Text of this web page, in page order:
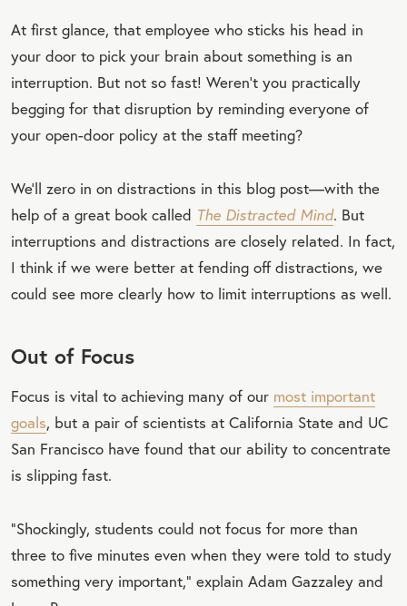
At first glance, that employee who sticks his head in
your door to pick your brain about something is an
interruption. But not so fast! Weren’t you practically
begging for that disruption by reminding everyone of
your open-door policy at the staff meeting?
We’ll zero in on distractions in this blog post—with the
help of a great book called The Distracted Mind. But
interruptions and distractions are closely related. In fact,
I think if we were better at fending off distractions, we
could see more clearly how to limit interruptions as well.
Out of Focus
Focus is vital to achieving many of our most important
goals, but a pair of scientists at California State and UC
San Francisco have found that our ability to concentrate
is slipping fast.
“Shockingly, students could not focus for more than
three to five minutes even when they were told to study
something very important,” explain Adam Gazzaley and